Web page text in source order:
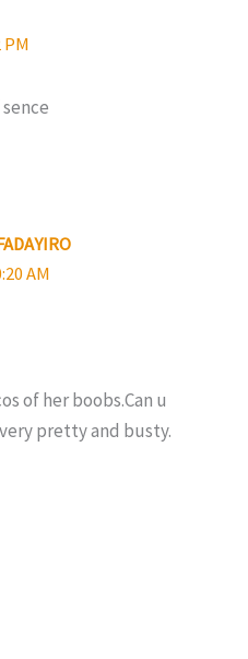
PM
AM
of her boobs.Can u
pretty and busty.